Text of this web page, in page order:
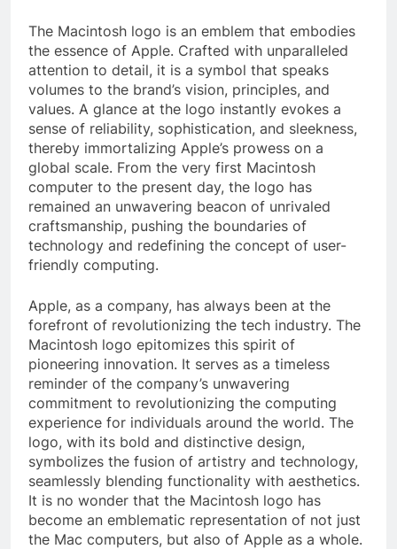
The Macintosh logo is an emblem that embodies
the essence of Apple. Crafted with unparalleled
attention to detail, it is a symbol that speaks
volumes to the brand’s vision, principles, and
values. A glance at the logo instantly evokes a
sense of reliability, sophistication, and sleekness,
thereby immortalizing Apple’s prowess on a
global scale. From the very first Macintosh
computer to the present day, the logo has
remained an unwavering beacon of unrivaled
craftsmanship, pushing the boundaries of
technology and redefining the concept of user-
friendly computing.
Apple, as a company, has always been at the
forefront of revolutionizing the tech industry. The
Macintosh logo epitomizes this spirit of
pioneering innovation. It serves as a timeless
reminder of the company’s unwavering
commitment to revolutionizing the computing
experience for individuals around the world. The
logo, with its bold and distinctive design,
symbolizes the fusion of artistry and technology,
seamlessly blending functionality with aesthetics.
It is no wonder that the Macintosh logo has
become an emblematic representation of not just
the Mac computers, but also of Apple as a whole.